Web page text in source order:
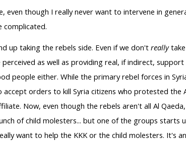
even though I really never want to intervene in
complicated.
up taking the rebels side. Even if we don't really
as well as providing real, if indirect,
people either. While the primary rebel forces in
accept orders to kill Syria citizens who protested
Now, even though the rebels aren't all Al
of child molesters... but one of the groups starts
want to help the KKK or the child molesters. It's